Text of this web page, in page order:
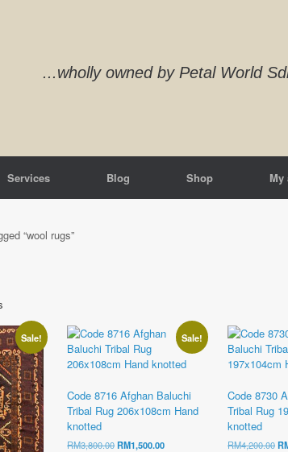
...wholly owned by Petal World
Services Blog Shop My
“wool rugs”
latestSale! Sale!
Code 8716 Afghan Baluchi
Tribal Rug 206x108cm Hand
knotted
RM3,800.00Original
RM1,500.00Current
Code 8730
Tribal Rug
knotted
RM4,200.00